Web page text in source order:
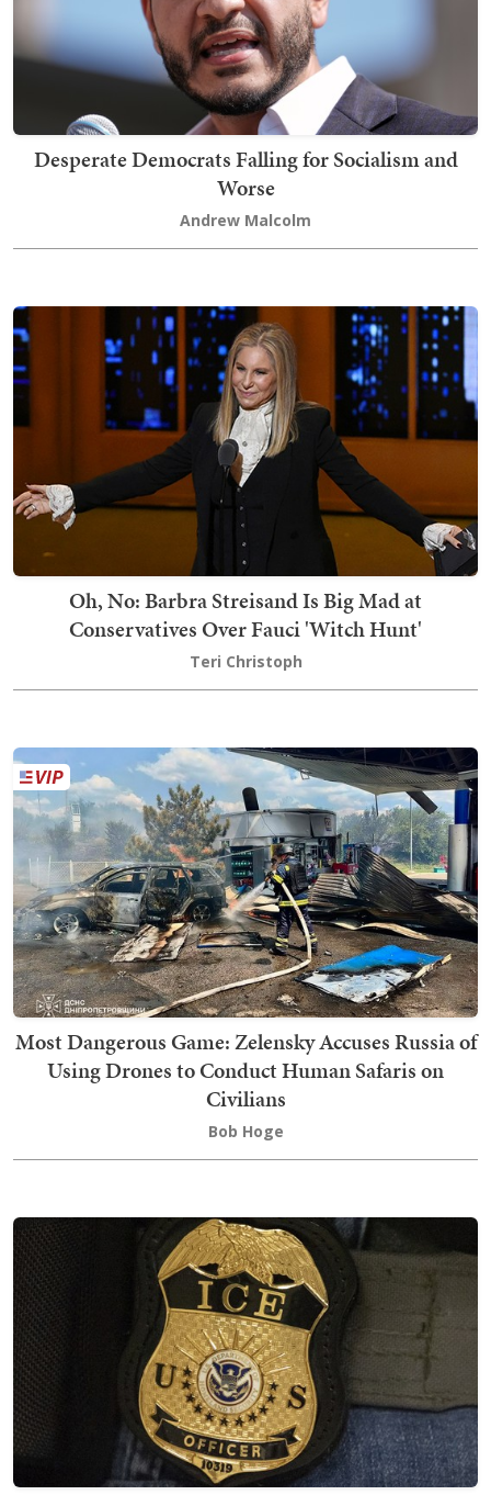
Desperate Democrats Falling for Socialism and
Worse
Andrew Malcolm
Oh, No: Barbra Streisand Is Big Mad at
Conservatives Over Fauci 'Witch Hunt'
Teri Christoph
Most Dangerous Game: Zelensky Accuses Russia of
Using Drones to Conduct Human Safaris on
Civilians
Bob Hoge